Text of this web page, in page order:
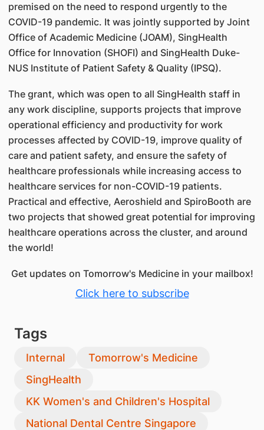
premised on the need to respond urgently to the
COVID-19 pandemic. It was jointly supported by Joint
Office of Academic Medicine (JOAM), SingHealth
Office for Innovation (SHOFI) and SingHealth Duke-
NUS Institute of Patient Safety & Quality (IPSQ).
The grant, which was open to all SingHealth staff in
any work discipline, supports projects that improve
operational efficiency and productivity for work
processes affected by COVID-19, improve quality of
care and patient safety, and ensure the safety of
healthcare professionals while increasing access to
healthcare services for non-COVID-19 patients.
Practical and effective, Aeroshield and SpiroBooth are
two projects that showed great potential for improving
healthcare operations across the cluster, and around
the world!
Get updates on Tomorrow's Medicine in your mailbox!
Click here to subscribe
Tags
Internal
Tomorrow's Medicine
SingHealth
KK Women's and Children's Hospital
National Dental Centre Singapore